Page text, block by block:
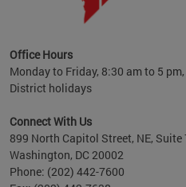
Office Hours
Monday to Friday, 8:30 am to 5
District holidays
Connect With Us
899 North Capitol Street, NE, Suite
Washington, DC 20002
Phone: (202) 442-7600